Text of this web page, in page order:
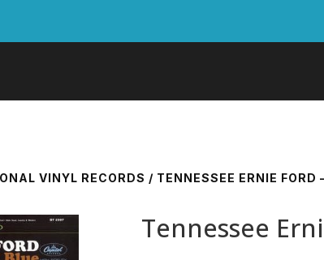
VINYL RECORDS / TENNESSEE ERNIE FORD
Tennessee